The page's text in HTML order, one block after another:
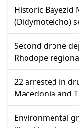
Historic Bayezid
(Didymoteicho)
Second drone
Rhodope
22 arrested in
Macedonia and
Environmental